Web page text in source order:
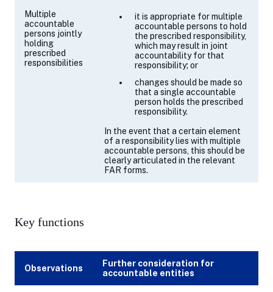
Multiple
accountable
persons jointly
holding
prescribed
responsibilities
it is appropriate for multiple
accountable persons to hold
the prescribed responsibility,
which may result in joint
accountability for that
responsibility; or
changes should be made so
that a single accountable
person holds the prescribed
responsibility.
In the event that a certain element
of a responsibility lies with multiple
accountable persons, this should be
clearly articulated in the relevant
FAR forms.
Key functions
Observations
Further consideration for
accountable entities